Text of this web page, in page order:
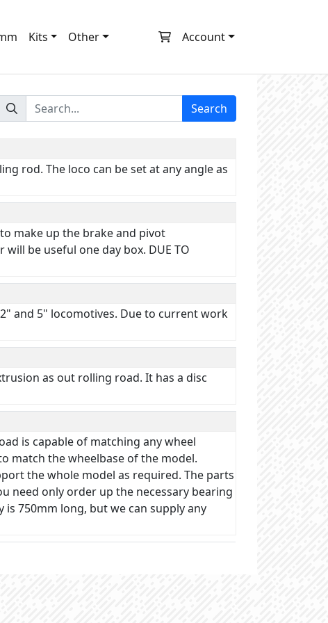
Kits Other Account
Search
rod. The loco can be set at any angle as
make up the brake and pivot
be useful one day box. DUE TO
and 5" locomotives. Due to current work
as out rolling road. It has a disc
is capable of matching any wheel
match the wheelbase of the model.
the whole model as required. The parts
need only order up the necessary bearing
750mm long, but we can supply any